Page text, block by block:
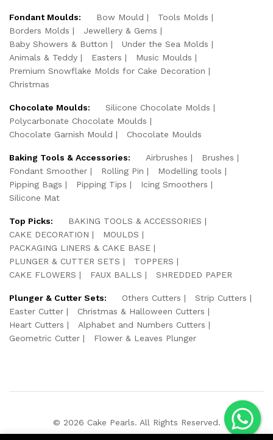
Fondant Moulds: Bow Mould
Tools Molds
Borders Molds
Jewellery & Gems
Baby Showers & Button
Under the Sea Molds
Animals & Teddy
Easters
Music Moulds
Premium Snowflake Molds for Cake Decoration
Christmas
Chocolate Moulds:
Silicone Chocolate Molds
Polycarbonate Chocolate Moulds
Chocolate Garnish Mould
Chocolate Moulds
Baking Tools & Accessories: Airbrushes
Brushes
Fondant Smoother
Rolling Pin
Modelling tools
Pipping Bags
Pipping Tips
Icing Smoothers
Silicone Mat
Top Picks:
BAKING TOOLS & ACCESSORIES
CAKE DECORATION
MOULDS
PACKAGING LINERS & CAKE BASE
PLUNGER & CUTTER SETS
TOPPERS
CAKE FLOWERS
FAUX BALLS SHREDDED PAPER
Plunger & Cutter Sets: Others Cutters
Strip Cutters
Easter Cutter
Christmas & Halloween Cutters
Heart Cutters
Alphabet and Numbers Cutters
Geometric Cutter
Flower & Leaves Plunger
© 2026 Cake Pearls. All Rights Reserved.